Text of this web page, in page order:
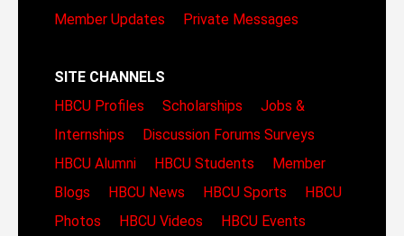
Member Updates
Private Messages
SITE CHANNELS
HBCU Profiles
Scholarships
Jobs &
Internships
Discussion Forums Surveys
HBCU Alumni
HBCU Students
Member
Blogs
HBCU News HBCU Sports
HBCU
Photos
HBCU Videos
HBCU Events